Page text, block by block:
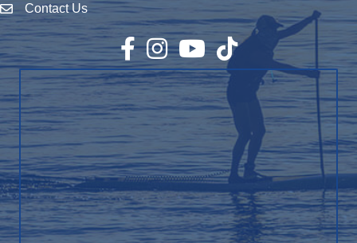
Envelope Icon
Contact Us
Facebook
InstagramYouTubeTikTok